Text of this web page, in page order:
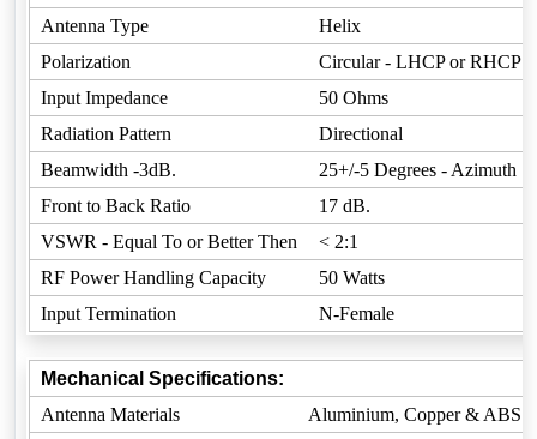
Antenna Type
Helix
Polarization
Circular - LHCP or RHCP
Input Impedance
50 Ohms
Radiation Pattern
Directional
Beamwidth -3dB.
25+/-5 Degrees - Azimuth
Front to Back Ratio
17 dB.
VSWR - Equal To or Better Then
< 2:1
RF Power Handling Capacity
50 Watts
Input Termination
N-Female
Mechanical Specifications:
Antenna Materials
Aluminium, Copper & ABS